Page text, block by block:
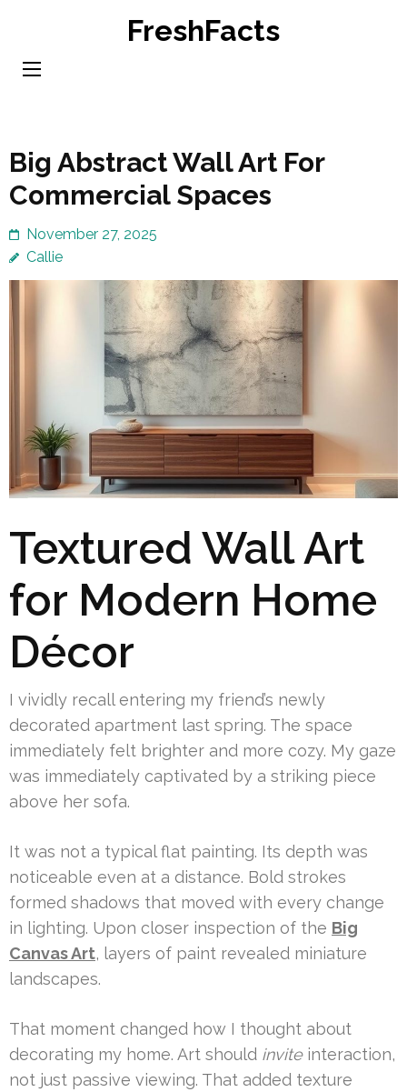
content
FreshFacts
Big Abstract Wall Art For
Commercial Spaces
November 27, 2025
Callie
Textured Wall Art
for Modern Home
Décor
I vividly recall entering my friend’s newly
decorated apartment last spring. The space
immediately felt brighter and more cozy. My gaze
was immediately captivated by a striking piece
above her sofa.
It was not a typical flat painting. Its depth was
noticeable even at a distance. Bold strokes
formed shadows that moved with every change
in lighting. Upon closer inspection of the Big
Canvas Art, layers of paint revealed miniature
landscapes.
That moment changed how I thought about
decorating my home. Art should inviteinteraction,
not just passive viewing. That added texture